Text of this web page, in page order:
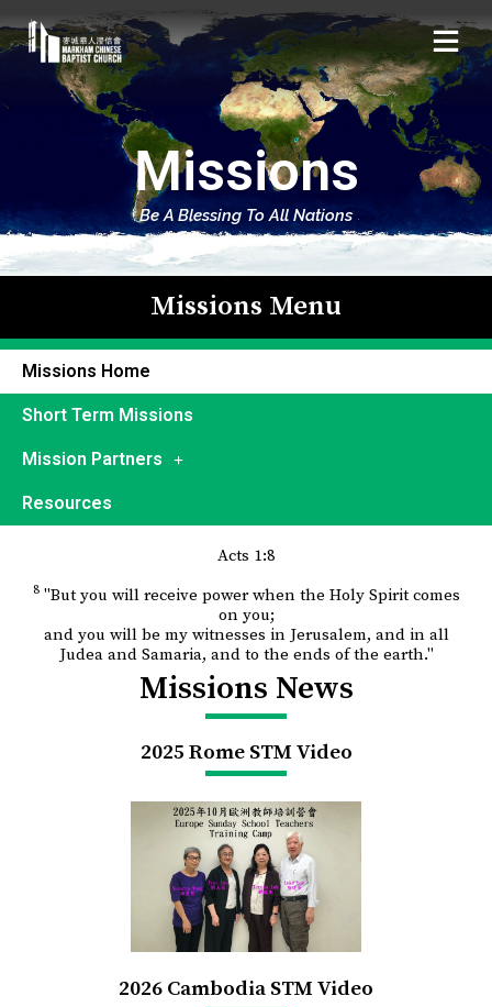
Missions
Be A Blessing To All Nations
Missions Menu
Missions Home
Short Term Missions
Mission Partners
Resources
Acts 1:8
8"But you will receive power when the Holy Spirit comes
on you;
and you will be my witnesses in Jerusalem, and in all
Judea and Samaria, and to the ends of the earth."
Missions News
2025 Rome STM Video
2026 Cambodia STM Video